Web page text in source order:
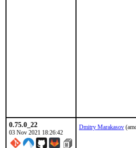
0.75.0_22
03 Nov 2021 18:26:42
Dmitry Marakasov